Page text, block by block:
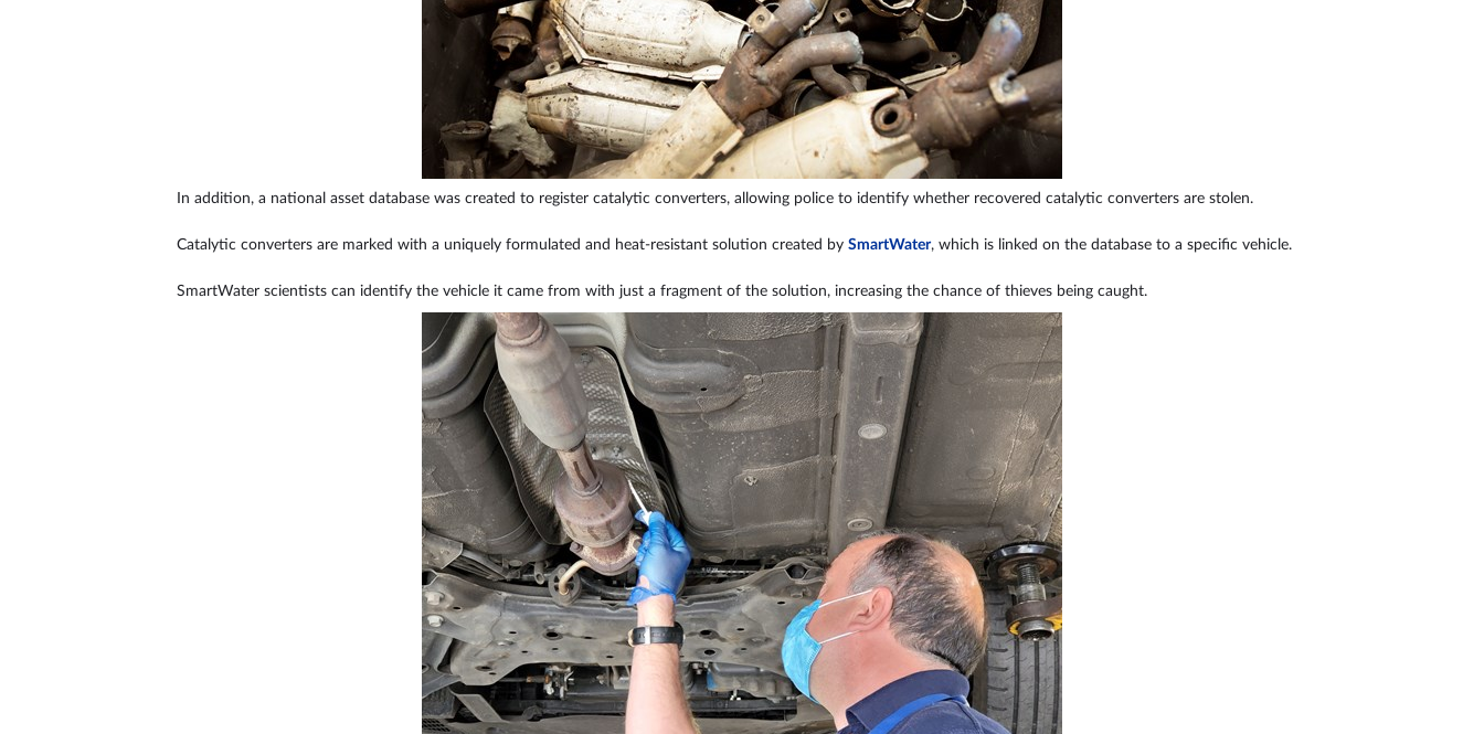
In addition, a national asset database was created to register catalytic converters, allowing police to identify whether recovered catalytic converters are stolen.
Catalytic converters are marked with a uniquely formulated and heat-resistant solution created by SmartWater, which is linked on the database to a specific vehicle.
SmartWater scientists can identify the vehicle it came from with just a fragment of the solution, increasing the chance of thieves being caught.